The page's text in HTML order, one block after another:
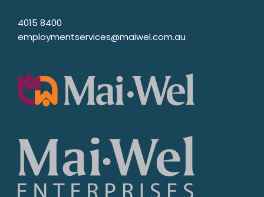
4015 8400
employmentservices@maiwel.com.au